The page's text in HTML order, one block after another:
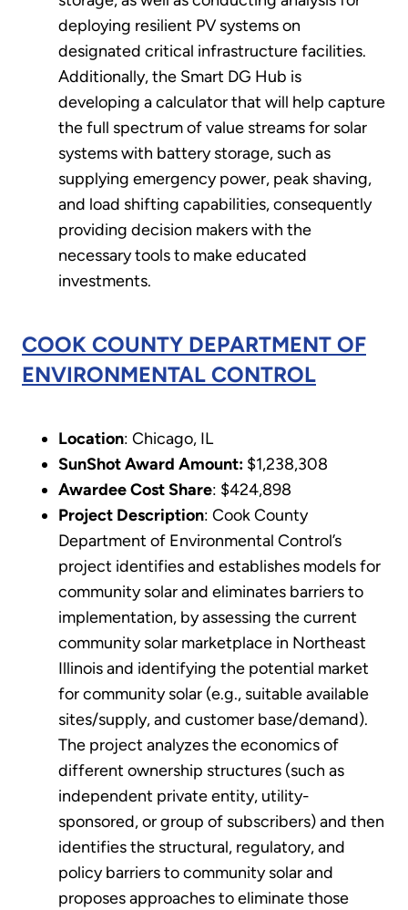
deploying resilient PV systems on
designated critical infrastructure facilities.
Additionally, the Smart DG Hub is
developing a calculator that will help capture
the full spectrum of value streams for solar
systems with battery storage, such as
supplying emergency power, peak shaving,
and load shifting capabilities, consequently
providing decision makers with the
necessary tools to make educated
investments.
COOK COUNTY DEPARTMENT OF
ENVIRONMENTAL CONTROL
Location: Chicago, IL
SunShot Award Amount: $1,238,308
Awardee Cost Share: $424,898
Project Description: Cook County
Department of Environmental Control’s
project identifies and establishes models for
community solar and eliminates barriers to
implementation, by assessing the current
community solar marketplace in Northeast
Illinois and identifying the potential market
for community solar (e.g., suitable available
sites/supply, and customer base/demand).
The project analyzes the economics of
different ownership structures (such as
independent private entity, utility-
sponsored, or group of subscribers) and then
identifies the structural, regulatory, and
policy barriers to community solar and
proposes approaches to eliminate those